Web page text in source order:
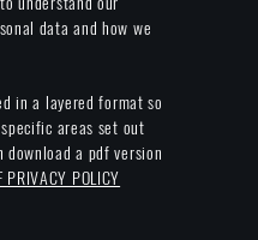
data and how we
in a layered format so
areas set out
a pdf version
PRIVACY POLICY